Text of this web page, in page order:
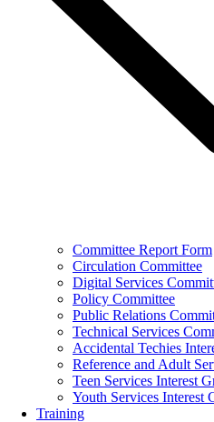
Committee Report Form
Circulation Committee
Digital Services
Policy Committee
Public Relations
Technical Services
Accidental Techies
Reference and Adult
Teen Services Interest
Youth Services Interest
Training